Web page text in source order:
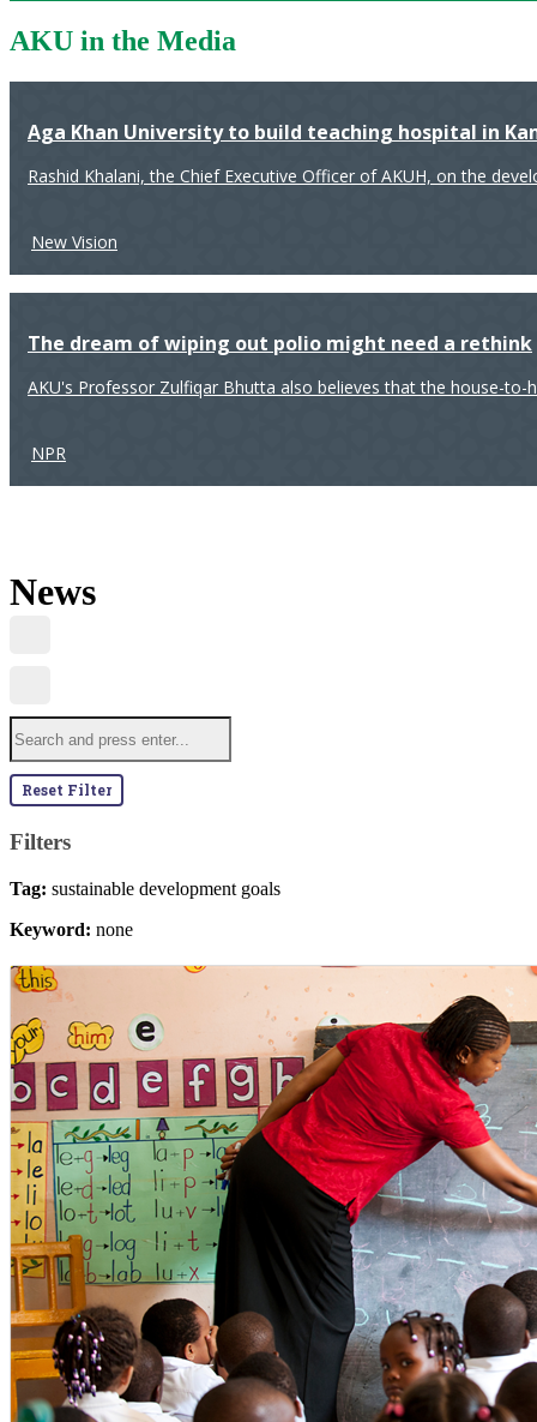
AKU in the Media
Aga Khan University to build teaching hospital in
Rashid Khalani, the Chief Executive Officer of AKUH, on the
New Vision
The dream of wiping out polio might need a rethink
AKU's Professor Zulfiqar Bhutta also believes that the house-
NPR
News
Reset Filter
Filters
Tag: sustainable development goals
Keyword: none